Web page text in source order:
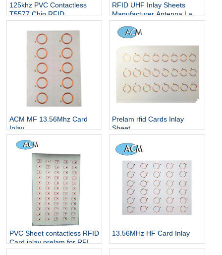
125khz PVC Contactless
T5577 Chip RFID
Inlay/Smart Card Prelam
5577 Inlay Sheet
RFID UHF Inlay Sheets
Manufacturer Antenna Label
Customized Size A4 Layout
13.56MHz White RFID Card
PVC Prelam Inlay Sheet
ACM MF 13.56Mhz Card
Inlay
Prelam rfid Cards Inlay
Sheet
PVC Sheet contactless RFID
Card inlay prelam for RFID
card making
13.56MHz HF Card Inlay